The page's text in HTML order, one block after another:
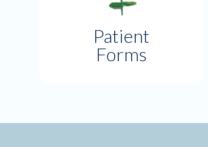
Patient
Forms